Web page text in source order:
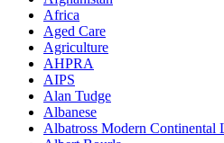
Africa
Aged Care
Agriculture
AHPRA
AIPS
Alan Tudge
Albanese
Albatross Modern Continental